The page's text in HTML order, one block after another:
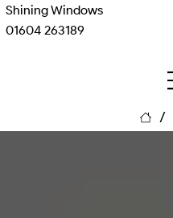
Shining Windows
01604 263189
/